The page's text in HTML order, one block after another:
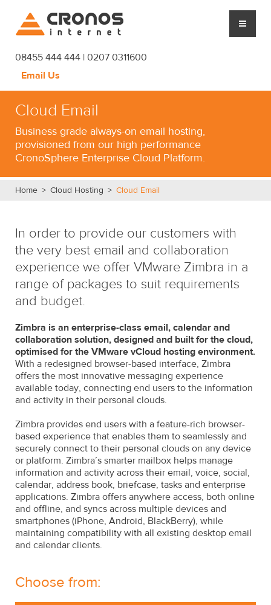
08455 444 444 | 0207 0311600
Email Us
CLOUD HOSTING
MANAGED SERVICES
PLATFORM
BLOG
Cloud Email
Business grade always-on email hosting,
provisioned from our high performance
CronoSphere Enterprise Cloud Platform.
Home > Cloud Hosting > Cloud Email
In order to provide our customers with
the very best email and collaboration
experience we offer VMware Zimbra in a
range of packages to suit requirements
and budget.
Zimbra is an enterprise-class email, calendar and
collaboration solution, designed and built for the cloud,
optimised for the VMware vCloud hosting environment.
With a redesigned browser-based interface, Zimbra
offers the most innovative messaging experience
available today, connecting end users to the information
and activity in their personal clouds.
Zimbra provides end users with a feature-rich browser-
based experience that enables them to seamlessly and
securely connect to their personal clouds on any device
or platform. Zimbra’s smarter mailbox helps manage
information and activity across their email, voice, social,
calendar, address book, briefcase, tasks and enterprise
applications. Zimbra offers anywhere access, both online
and offline, and syncs across multiple devices and
smartphones (iPhone, Android, BlackBerry), while
maintaining compatibility with all existing desktop email
and calendar clients.
Choose from: